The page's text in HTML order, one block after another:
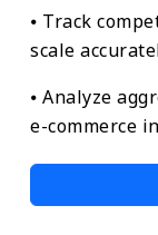
⦁ Track
scale
⦁ Analyze
e-commerce